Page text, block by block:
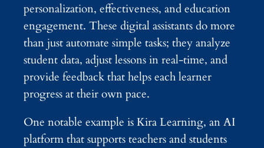
personalization, effectiveness, and education
engagement. These digital assistants do more
than just automate simple tasks; they analyze
student data, adjust lessons in real-time, and
provide feedback that helps each learner
progress at their own pace.
One notable example is Kira Learning, an AI
platform that supports teachers and students